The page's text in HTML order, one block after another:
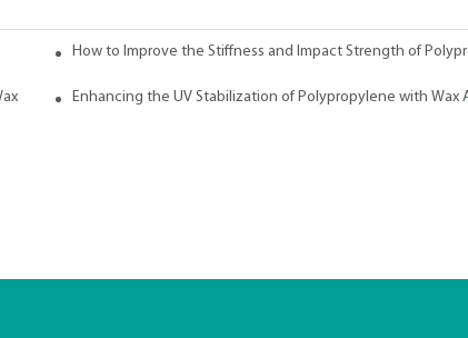
AdditivesHow to Improve the Stiffness and Impact Strength of
Enhancing the UV Stabilization of Polypropylene with Wax